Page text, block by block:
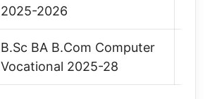
2025-2026
B.Sc BA B.Com Computer
Vocational 2025-28